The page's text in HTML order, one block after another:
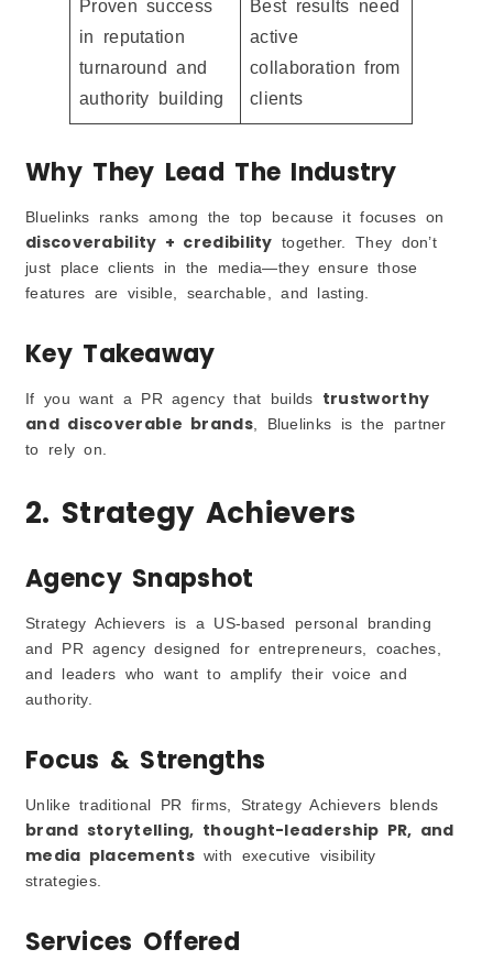
Proven success
in reputation
turnaround and
authority building
Best results need
active
collaboration from
clients
Why They Lead The Industry
Bluelinks ranks among the top because it focuses on
discoverability + credibility together. They don’t
just place clients in the media—they ensure those
features are visible, searchable, and lasting.
Key Takeaway
If you want a PR agency that builds trustworthy
and discoverable brands, Bluelinks is the partner
to rely on.
2. Strategy Achievers
Agency Snapshot
Strategy Achievers is a US-based personal branding
and PR agency designed for entrepreneurs, coaches,
and leaders who want to amplify their voice and
authority.
Focus & Strengths
Unlike traditional PR firms, Strategy Achievers blends
brand storytelling, thought-leadership PR, and
media placementswith executive visibility
strategies.
Services Offered